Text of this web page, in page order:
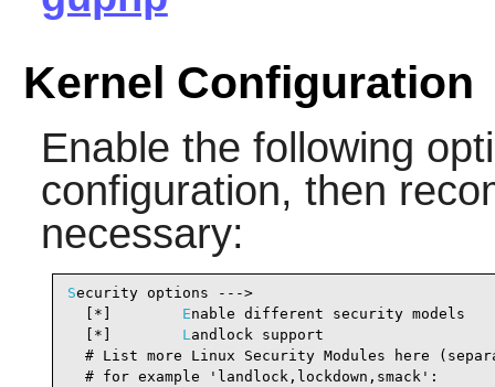
Kernel Configuration
Enable the following
configuration, then
necessary:
Security options --->
  [*]
Enable different security
  [*]
L andlock support
# List more Linux Security Modules here
  # for example 'landlock,lockdown,smack':